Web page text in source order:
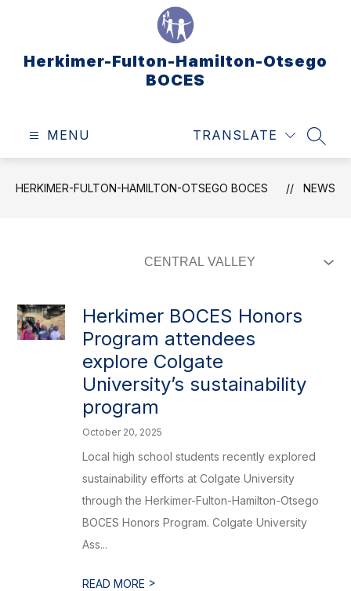
Herkimer-Fulton-Hamilton-Otsego
BOCES
MENU TRANSLATE
HERKIMER-FULTON-HAMILTON-OTSEGO BOCES NEWS
Herkimer BOCES Honors
Program attendees
explore Colgate
University’s sustainability
program
October 20, 2025
Local high school students recently explored
sustainability efforts at Colgate University
through the Herkimer-Fulton-Hamilton-Otsego
BOCES Honors Program. Colgate University
Ass...
READ MORE >